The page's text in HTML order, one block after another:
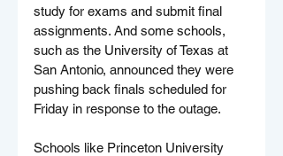
study for exams and submit final
assignments. And some schools,
such as the University of Texas at
San Antonio, announced they were
pushing back finals scheduled for
Friday in response to the outage.
Schools like Princeton University